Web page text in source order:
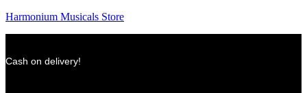
Harmonium Musicals Store
Cash on delivery!